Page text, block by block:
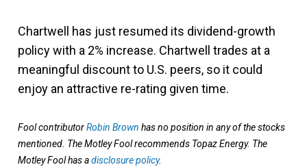
Chartwell has just resumed its dividend-growth
policy with a 2% increase. Chartwell trades at a
meaningful discount to U.S. peers, so it could
enjoy an attractive re-rating given time.
Fool contributorRobin Brown has no position in any of the stocks
mentioned. The Motley Fool recommends Topaz Energy. The
Motley Fool has adisclosure policy.